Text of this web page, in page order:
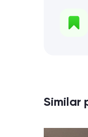
Similar